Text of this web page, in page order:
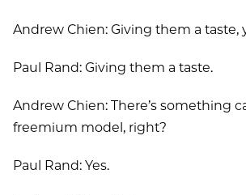
Andrew Chien: Giving them a taste,
Paul Rand: Giving them a taste.
Andrew Chien: There’s something
freemium model, right?
Paul Rand: Yes.